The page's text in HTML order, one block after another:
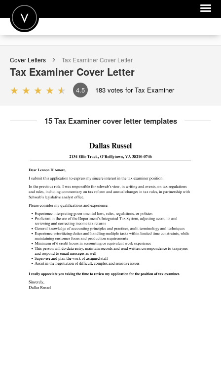
POST A JOB
JOIN
SIGN IN
FOR CANDIDATES
FOR EMPLOYERS
Cover Letters Tax ExaminerCover Letter
Tax Examiner Cover Letter
4.5 183 votes for Tax Examiner
15 Tax Examiner cover letter templates